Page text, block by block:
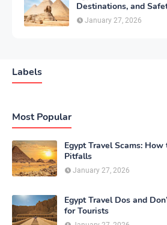
Destinations, and
January 27, 2026
Labels
Most Popular
Egypt Travel Scams:
Pitfalls
January 27, 2026
Egypt Travel Dos and
for Tourists